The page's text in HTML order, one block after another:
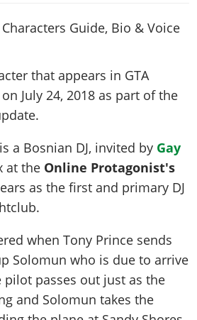
Online
that appears in GTA
July 24, 2018 as part of the
is a Bosnian DJ, invited by Gay
at the Online Protagonist's
as the first and primary DJ
when Tony Prince sends
Solomun who is due to arrive
pilot passes out just as the
and Solomun takes the